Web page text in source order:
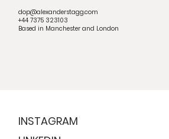
dop@alexanderstagg.com
+44 7375 323103
Based in Manchester and London
INSTAGRAM